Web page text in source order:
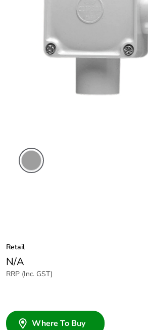
Retail
N/A
RRP (Inc. GST)
Where To Buy